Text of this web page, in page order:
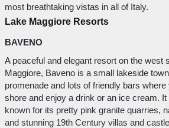
most breathtaking vistas in all of Italy.
Lake Maggiore Resorts
BAVENO
A peaceful and elegant resort on the west
Maggiore, Baveno is a small lakeside
promenade and lots of friendly bars
shore and enjoy a drink or an ice cream.
known for its pretty pink granite quarries,
and stunning 19th Century villas and